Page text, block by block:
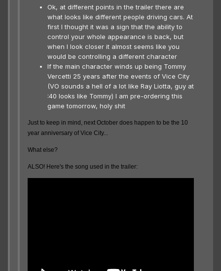
Ok, at different points in the trailer there are
what looks like different people driving cars. At
first I thought it was a sign that the ability to
control your whole appearance is back, but
when I look closer it almost seems like you
would be controlling a different character
If the main character winds up being Tommy
Vercetti 25 years after the events of Vice City
(VO sounds a hell of a lot like Ray Liotta, guy at
:40 looks like Tommy) I am pre-ordering this
game tomorrow, holy shit
Just to keep in mind, next October does happen to be the 10
year anniversary of Vice City...
What else?
ALSO! Here's the song used in the trailer: